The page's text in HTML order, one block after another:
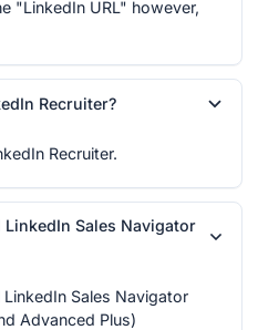
"LinkedIn URL" however,
Recruiter?
Recruiter.
Sales Navigator
Sales Navigator
Advanced Plus)